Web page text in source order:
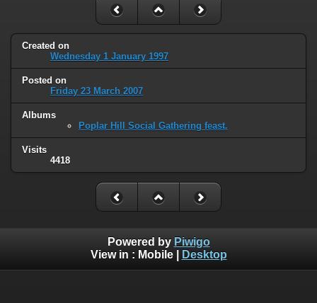
Created on
Wednesday 1 January 1997
Posted on
Friday 23 March 2007
Albums
Poplar Hill Social Gathering feast.
Visits
4418
Powered by Piwigo
View in : Mobile| Desktop